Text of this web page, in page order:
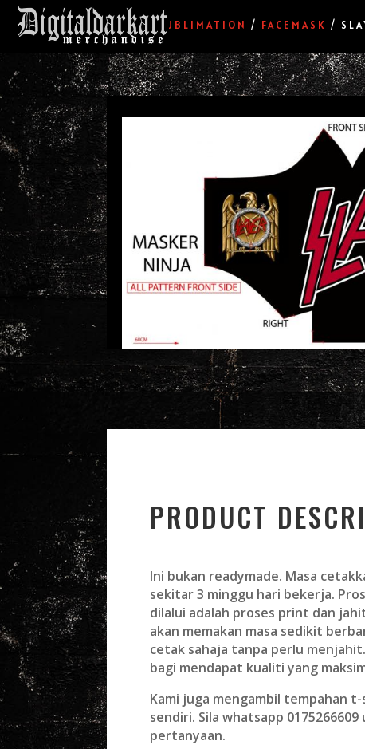
HOME/SUBLIMATION / FACEMASK /
PRODUCT
Ini bukan readymade. Masa
sekitar 3 minggu hari bekerja.
dilalui adalah proses print dan
akan memakan masa sedikit
cetak sahaja tanpa perlu
bagi mendapat kualiti yang
Kami juga mengambil tempahan
sendiri. Sila whatsapp
pertanyaan.